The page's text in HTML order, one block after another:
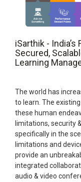
iSarthik -
Secured,
Learning
The world has
to learn. The
these human
limitations, security
specifically in the
limitations and
provide an
integrated
audio & video